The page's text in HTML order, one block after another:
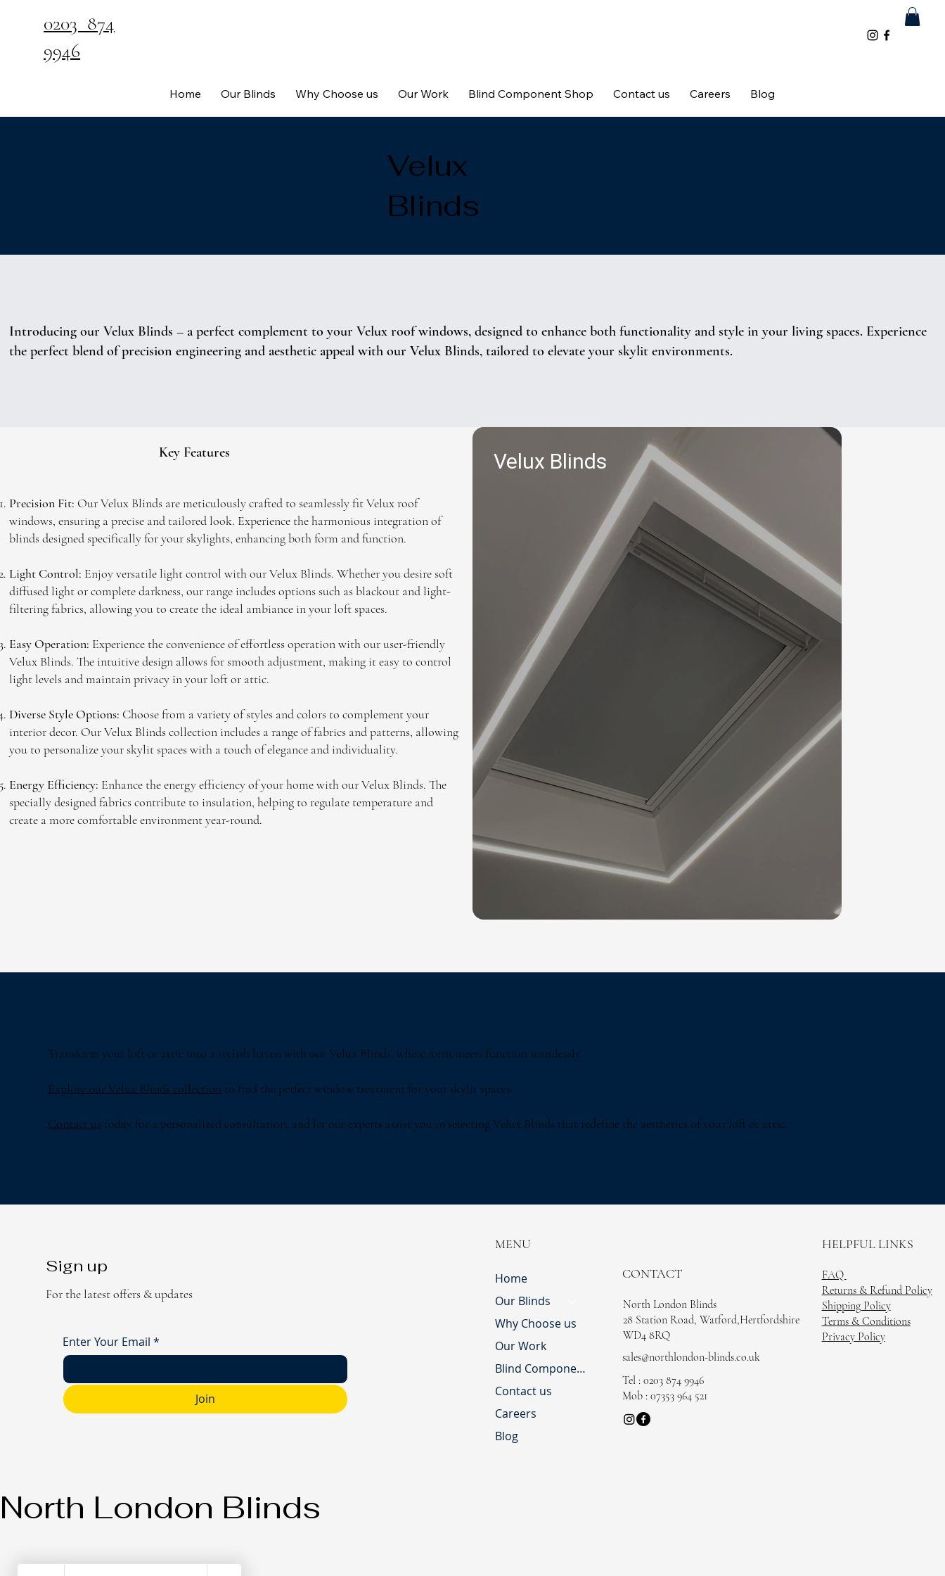
0203 874
9946
Home Our Blinds Why Choose us Our Work Blind Component Shop Contact us Careers Blog
Velux
Blinds
Introducing our Velux Blinds – a perfect complement to your Velux roof windows, designed to enhance both functionality and style in your living spaces. Experience
the perfect blend of precision engineering and aesthetic appeal with our Velux Blinds, tailored to elevate your skylit environments.
Key Features
Precision Fit: Our Velux Blinds are meticulously crafted to seamlessly fit Velux roof
windows, ensuring a precise and tailored look. Experience the harmonious integration of
blinds designed specifically for your skylights, enhancing both form and function.
Light Control: Enjoy versatile light control with our Velux Blinds. Whether you desire soft
diffused light or complete darkness, our range includes options such as blackout and light-
filtering fabrics, allowing you to create the ideal ambiance in your loft spaces.
Easy Operation: Experience the convenience of effortless operation with our user-friendly
Velux Blinds. The intuitive design allows for smooth adjustment, making it easy to control
light levels and maintain privacy in your loft or attic.
Diverse Style Options: Choose from a variety of styles and colors to complement your
interior decor. Our Velux Blinds collection includes a range of fabrics and patterns, allowing
you to personalize your skylit spaces with a touch of elegance and individuality.
Energy Efficiency: Enhance the energy efficiency of your home with our Velux Blinds. The
specially designed fabrics contribute to insulation, helping to regulate temperature and
create a more comfortable environment year-round.
Velux Blinds
Transform your loft or attic into a stylish haven with our Velux Blinds, where form meets function seamlessly.
Explore our Velux Blinds collection to find the perfect window treatment for your skylit spaces.
Contact us today for a personalized consultation, and let our experts assist you in selecting Velux Blinds that redefine the aesthetics of your loft or attic.
Enter Your Email *
Join
For the latest offers & updates
Sign up
Home
Our Blinds
Why Choose us
Our Work
Blind Component Shop
Contact us
Careers
Blog
MENU
FAQ
Returns & Refund Policy
Shipping Policy
Terms & Conditions
Privacy Policy
HELPFUL LINKS
Tel : 0203 874 9946
Mob : 07353 964 521
sales@northlondon-blinds.co.uk
North London Blinds
28 Station Road, Watford,Hertfordshire
WD4 8RQ
CONTACT
North London Blinds